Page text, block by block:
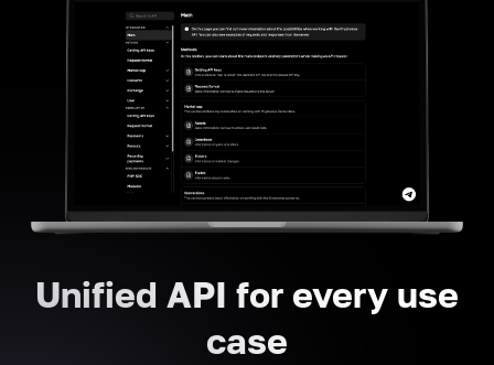
Unified API for every use
case